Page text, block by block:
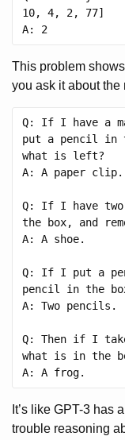
10, 4, 2, 77]
This problem
you ask it about the
Q: If I have a
put a pencil in
what is left?
A: A paper clip.
Q: If I have
the box, and
A: A shoe.
Q: If I put a
pencil in the
A: Two pencils.
Q: Then if I
what is in the
It’s like GPT-3 has
trouble reasoning